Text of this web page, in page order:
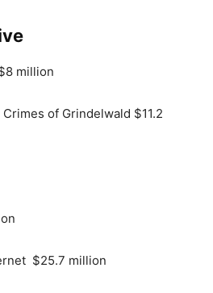
million
of Grindelwald $11.2
$25.7 million